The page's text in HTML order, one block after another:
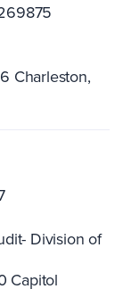
Charleston,
Division of
Capitol